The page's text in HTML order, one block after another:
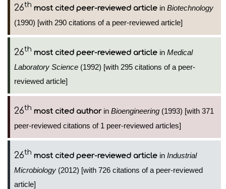
26th most cited peer-reviewed article in Biotechnology
(1990) [with 290 citations of a peer-reviewed article]
26th most cited peer-reviewed article in Medical
Laboratory Science (1992) [with 295 citations of a peer-
reviewed article]
26th most cited authorin Bioengineering (1993) [with 371
peer-reviewed citations of 1 peer-reviewed articles]
26th most cited peer-reviewed article in Industrial
Microbiology (2012) [with 726 citations of a peer-reviewed
article]